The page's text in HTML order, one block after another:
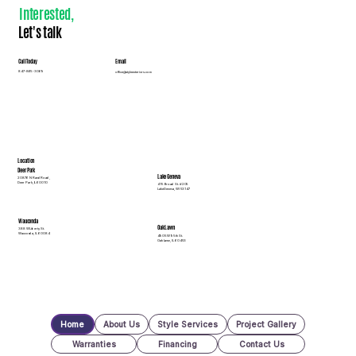
Interested,
Let's talk
Call Today
847-865-3069
Email
office@styleexteriors.com
Home About Us Style Services Project Gallery
Warranties Financing Contact Us
Location
Deer Park
20876 N Rand Road,
Deer Park, IL 60010
Wauconda
388 W Liberty St.
Wauconda, IL 60084
Lake Geneva
415 Broad St. #205
Lake Geneva, WI 53147
Oak Lawn
4905 W 95th St.
Oak Lawn, IL 60453